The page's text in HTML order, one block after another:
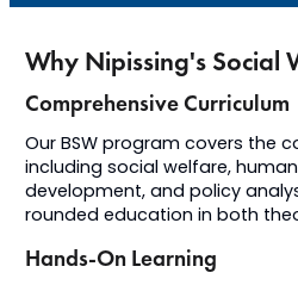
Why Nipissing's Social
Comprehensive Curriculum
Our BSW program covers the
including social welfare,
development, and policy
rounded education in both
Hands-On Learning